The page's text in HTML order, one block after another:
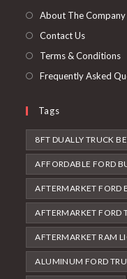
new
About The Company
Contact Us
Terms & Conditions
Frequently Asked
Tags
8FT DUALLY TRUCK
AFFORDABLE FORD
AFTERMARKET FORD
AFTERMARKET FORD
AFTERMARKET RAM
ALUMINUM FORD